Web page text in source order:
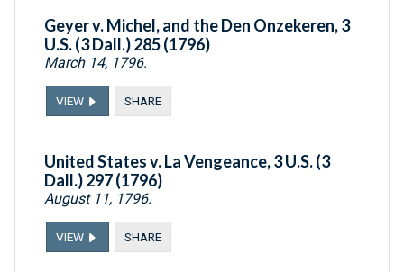
Geyer v. Michel, and the Den Onzekeren, 3
U.S. (3 Dall.) 285 (1796)
March 14, 1796.
VIEW SHARE
United States v. La Vengeance, 3 U.S. (3
Dall.) 297 (1796)
August 11, 1796.
VIEW SHARE